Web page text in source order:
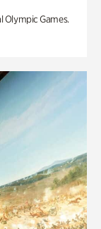
Olympic Games.